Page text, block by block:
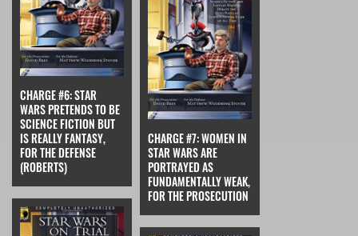
CHARGE #6: STAR
WARS PRETENDS TO BE
SCIENCE FICTION BUT
IS REALLY FANTASY,
FOR THE DEFENSE
(ROBERTS)
CHARGE #7: WOMEN IN
STAR WARS ARE
PORTRAYED AS
FUNDAMENTALLY WEAK,
FOR THE PROSECUTION